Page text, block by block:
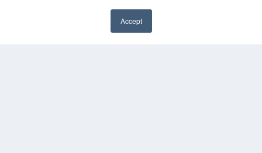
Accept
OUR PARENT COMPANY